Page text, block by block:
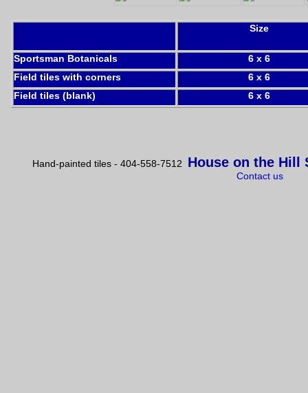
Size
Sportsman Botanicals
6 x 6
Field tiles with corners
6 x 6
Field tiles (blank)
6 x 6
Hand-painted tiles - 404-558-7512 House on the Hill
Contact us